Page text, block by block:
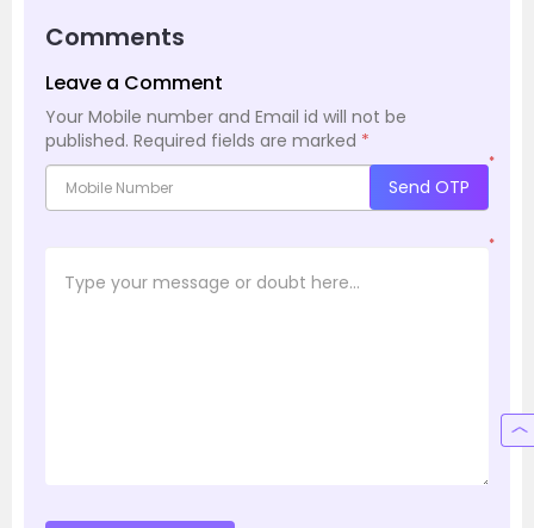
Comments
Leave a Comment
Your Mobile number and Email id will not be
published. Required fields are marked *
*
Send OTP
*